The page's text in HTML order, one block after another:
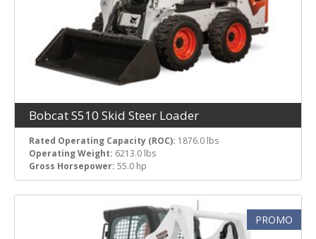
Bobcat S510 Skid Steer Loader
Rated Operating Capacity (ROC): 1876.0 lbs
Operating Weight: 6213.0 lbs
Gross Horsepower: 55.0 hp
PROMO